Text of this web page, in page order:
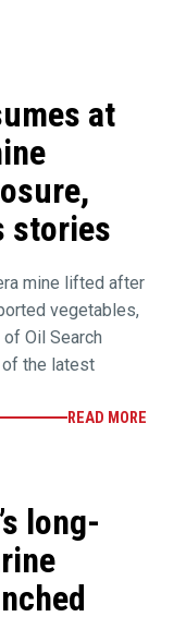
at
stories
mine lifted after
vegetables,
Oil Search
the latest
READ MORE
long-